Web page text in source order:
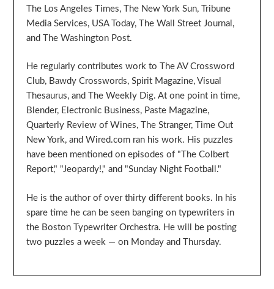
The Los Angeles Times, The New York Sun, Tribune
Media Services, USA Today, The Wall Street Journal,
and The Washington Post.
He regularly contributes work to The AV Crossword
Club, Bawdy Crosswords, Spirit Magazine, Visual
Thesaurus, and The Weekly Dig. At one point in time,
Blender, Electronic Business, Paste Magazine,
Quarterly Review of Wines, The Stranger, Time Out
New York, and Wired.com ran his work. His puzzles
have been mentioned on episodes of "The Colbert
Report," "Jeopardy!," and "Sunday Night Football."
He is the author of over thirty different books. In his
spare time he can be seen banging on typewriters in
the Boston Typewriter Orchestra. He will be posting
two puzzles a week — on Monday and Thursday.